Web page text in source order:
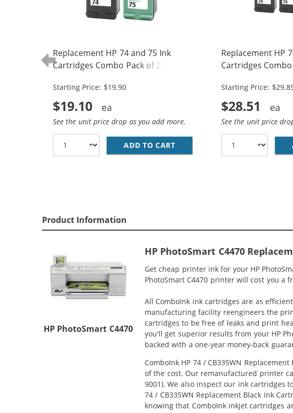
Replacement HP 74 and 75 Ink
Cartridges Combo Pack of 2: 1 x 74
Starting Price: $19.90
$19.10
See the unit price drop as you add more.
ADD TO CART REPLACEMENT HP 74 AND
Replacement HP
Cartridges Combo
Starting Price:
$28.51
See the unit price
Product Information
HP PhotoSmart C4470
HP PhotoSmart C4470
Get cheap printer ink for your HP
PhotoSmart C4470 printer will cost you a
All ComboInk ink cartridges are as
manufacturing facility reengineers the
cartridges to be free of leaks and print
you'll get superior results from your HP
backed with a one-year money-back
ComboInk HP 74 / CB335WN
of the cost. Our remanufactured printer
9001). We also inspect our ink cartridges
74 / CB335WN Replacement Black Ink
knowing that ComboInk inkjet cartridges